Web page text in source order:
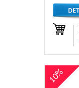
10%